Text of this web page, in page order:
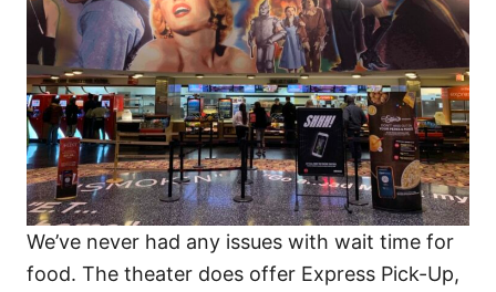
We’ve never had any issues with wait time for
food. The theater does offer Express Pick-Up,